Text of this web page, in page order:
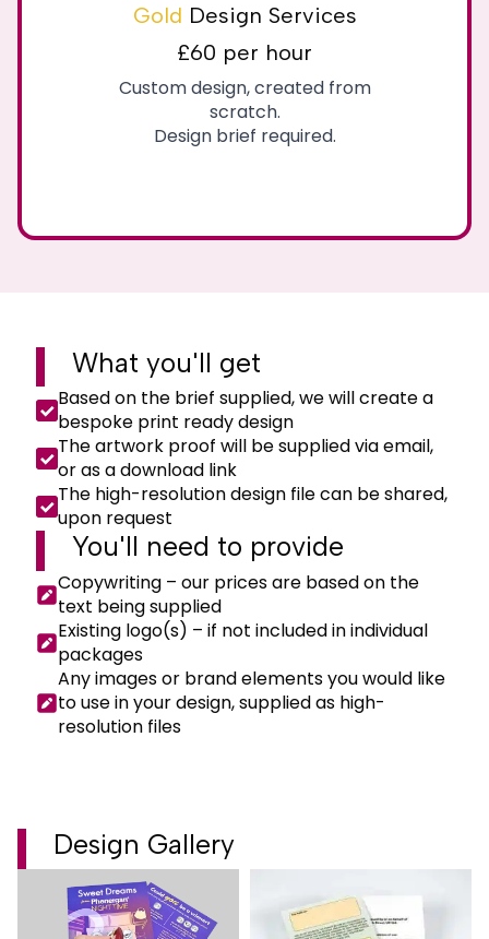
Gold Design Services
£60 per hour
Custom design, created from
scratch.
Design brief required.
What you'll get
Based on the brief supplied, we will create a
bespoke print ready design
The artwork proof will be supplied via email,
or as a download link
The high-resolution design file can be shared,
upon request
You'll need to provide
Copywriting – our prices are based on the
text being supplied
Existing logo(s) – if not included in individual
packages
Any images or brand elements you would like
to use in your design, supplied as high-
resolution files
Design Gallery